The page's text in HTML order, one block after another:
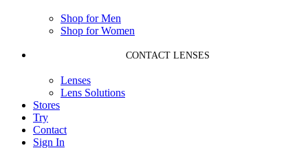
Shop for Men
Shop for Women
CONTACT LENSES
Lenses
Lens Solutions
Stores
Try
Contact
Sign In